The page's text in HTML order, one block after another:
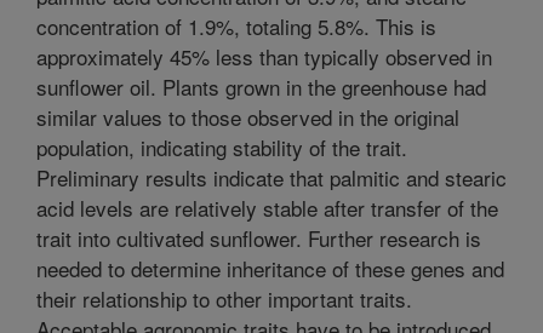
concentration of 1.9%, totaling 5.8%. This is
approximately 45% less than typically observed in
sunflower oil. Plants grown in the greenhouse had
similar values to those observed in the original
population, indicating stability of the trait.
Preliminary results indicate that palmitic and stearic
acid levels are relatively stable after transfer of the
trait into cultivated sunflower. Further research is
needed to determine inheritance of these genes and
their relationship to other important traits.